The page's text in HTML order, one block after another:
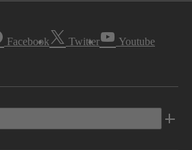
Facebook Twitter Youtube